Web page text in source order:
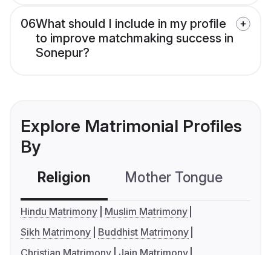
06What should I include in my profile
to improve matchmaking success in
Sonepur?
Explore Matrimonial Profiles
By
Religion Mother Tongue
Hindu Matrimony
Muslim Matrimony
Sikh Matrimony
Buddhist Matrimony